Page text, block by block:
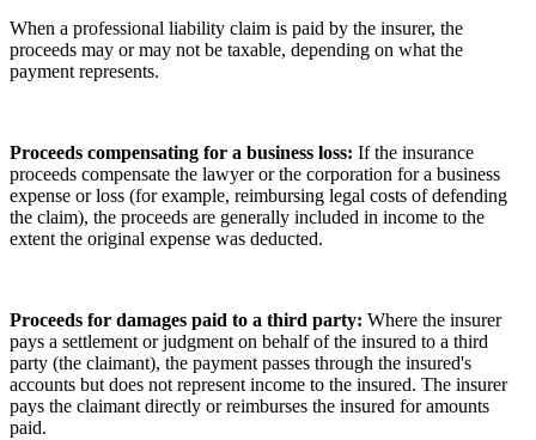
When a professional liability claim is paid by the insurer, the
proceeds may or may not be taxable, depending on what the
payment represents.
Proceeds compensating for a business loss: If the insurance
proceeds compensate the lawyer or the corporation for a business
expense or loss (for example, reimbursing legal costs of defending
the claim), the proceeds are generally included in income to the
extent the original expense was deducted.
Proceeds for damages paid to a third party: Where the insurer
pays a settlement or judgment on behalf of the insured to a third
party (the claimant), the payment passes through the insured's
accounts but does not represent income to the insured. The insurer
pays the claimant directly or reimburses the insured for amounts
paid.